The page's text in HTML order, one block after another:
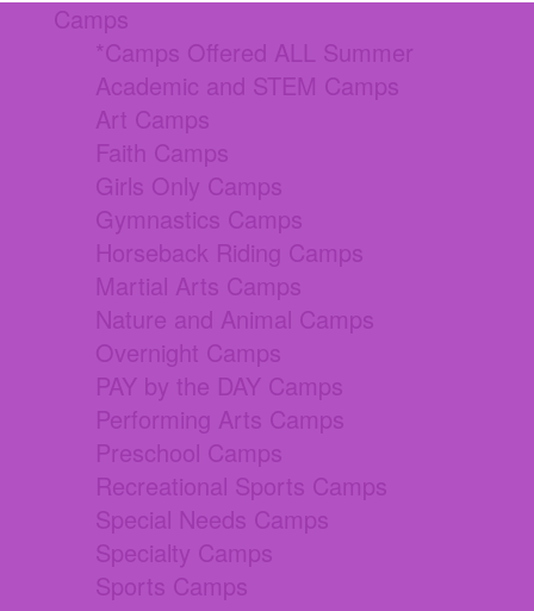
Camps
*Camps Offered ALL Summer
Academic and STEM Camps
Art Camps
Faith Camps
Girls Only Camps
Gymnastics Camps
Horseback Riding Camps
Martial Arts Camps
Nature and Animal Camps
Overnight Camps
PAY by the DAY Camps
Performing Arts Camps
Preschool Camps
Recreational Sports Camps
Special Needs Camps
Specialty Camps
Sports Camps